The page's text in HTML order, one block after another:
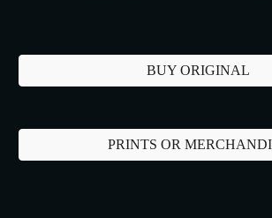
BUY ORIGINAL
PRINTS OR